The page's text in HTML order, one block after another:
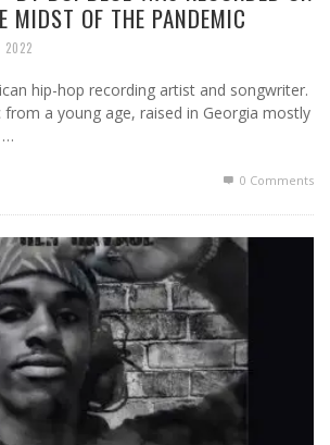
MIDST OF THE PANDEMIC
2022
hip-hop recording artist and songwriter.
from a young age, raised in Georgia mostly
…
0 Comments